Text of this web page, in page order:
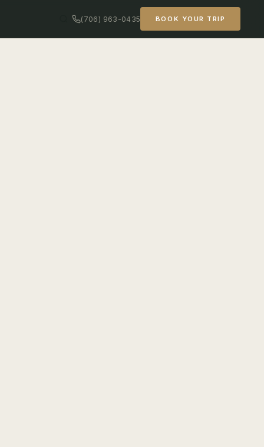
(706) 963-0435 BOOK YOUR TRIP